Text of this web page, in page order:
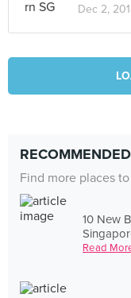
Dec 2,
Find more places
10 New
Read